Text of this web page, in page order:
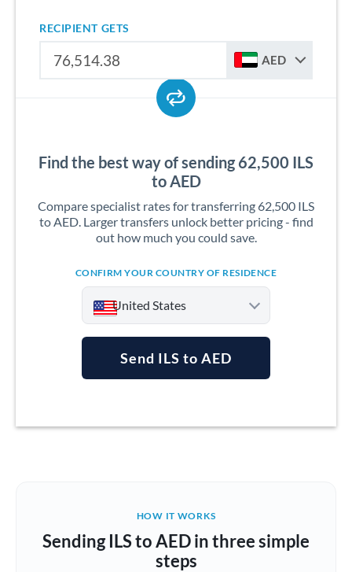
RECIPIENT GETS
AED
Find the best way of sending 62,500 ILS
to AED
Compare specialist rates for transferring 62,500 ILS
to AED. Larger transfers unlock better pricing - find
out how much you could save.
CONFIRM YOUR COUNTRY OF RESIDENCE
United States
Australia
Not supported at this time
Send ILS to AED
HOW IT WORKS
Sending ILS to AED in three simple
steps